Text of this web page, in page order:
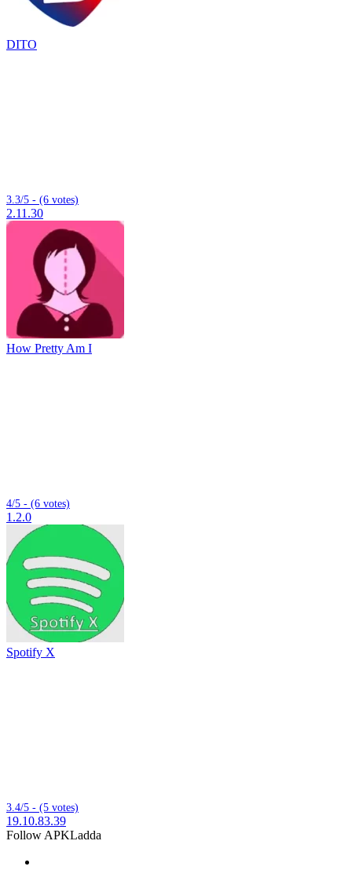
DITO
3.3/5 - (6 votes)
2.11.30
How Pretty Am I
4/5 - (6 votes)
1.2.0
Spotify X
3.4/5 - (5 votes)
19.10.83.39
Follow APKLadda